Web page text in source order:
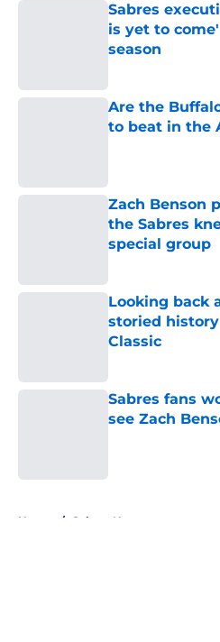
Sabres
is yet to
season
Are the
to beat in the
Zach Benson
the Sabres
special group
Looking back
storied
Classic
Sabres fans
see Zach
Home / Sabres News